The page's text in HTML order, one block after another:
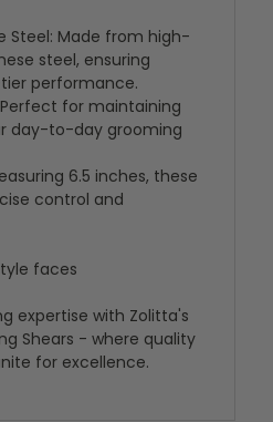
Steel: Made from high-
steel, ensuring
performance.
Perfect for maintaining
day-to-day grooming
6.5 inches, these
control and
faces
expertise with Zolitta's
Shears - where quality
for excellence.